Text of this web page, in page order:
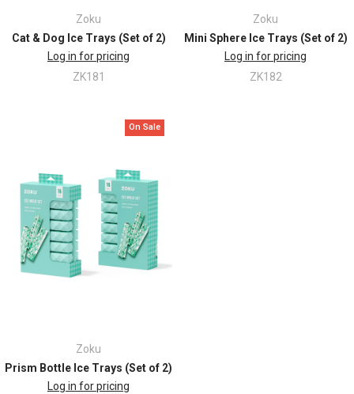
Zoku
Cat & Dog Ice Trays (Set of 2)
Log in for pricing
ZK181
Zoku
Mini Sphere Ice Trays (Set of 2)
Log in for pricing
ZK182
On Sale
Zoku
Prism Bottle Ice Trays (Set of 2)
Log in for pricing